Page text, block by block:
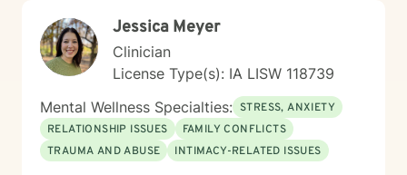
Jessica Meyer
Clinician
License Type(s): IA LISW 118739
Mental Wellness Specialties: STRESS, ANXIETY
RELATIONSHIP ISSUES
FAMILY CONFLICTS
TRAUMA AND ABUSE
INTIMACY-RELATED ISSUES